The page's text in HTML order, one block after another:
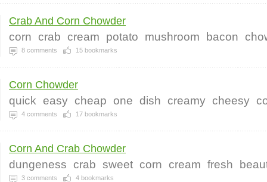
Crab And Corn Chowder
corn crab cream potato mushroom bacon
8 comments 15 bookmarks
Corn Chowder
quick easy cheap one dish creamy cheesy
4 comments 17 bookmarks
Corn And Crab Chowder
dungeness crab sweet corn cream fresh
3 comments 4 bookmarks